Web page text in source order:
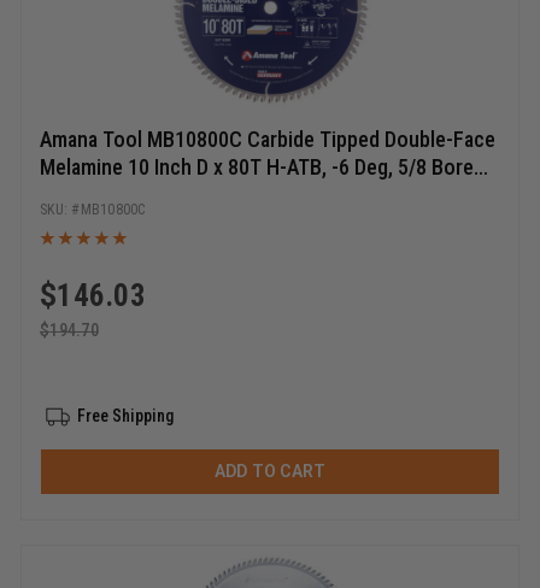
Amana Tool MB10800C Carbide Tipped Double-Face
Melamine 10 Inch D x 80T H-ATB, -6 Deg, 5/8 Bore
$146.03
$194.70
MB10800C
Free Shipping
ADD TO CART